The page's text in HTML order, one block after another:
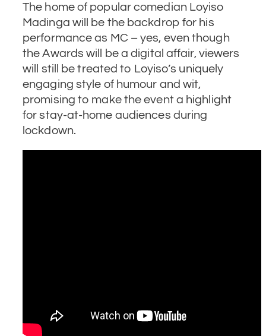
The home of popular comedian Loyiso
Madinga will be the backdrop for his
performance as MC – yes, even though
the Awards will be a digital affair, viewers
will still be treated to Loyiso’s uniquely
engaging style of humour and wit,
promising to make the event a highlight
for stay-at-home audiences during
lockdown.